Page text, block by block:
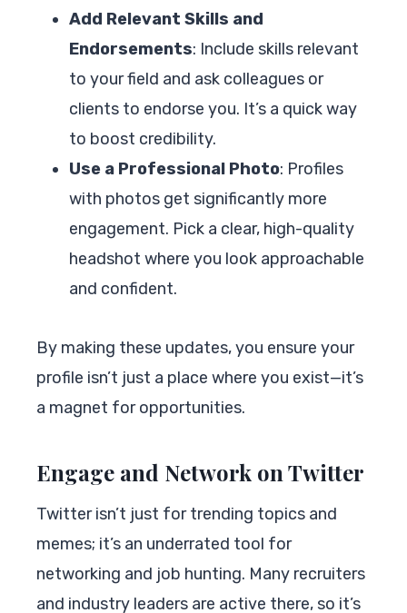
Add Relevant Skills and
Endorsements: Include skills relevant
to your field and ask colleagues or
clients to endorse you. It’s a quick way
to boost credibility.
Use a Professional Photo: Profiles
with photos get significantly more
engagement. Pick a clear, high-quality
headshot where you look approachable
and confident.
By making these updates, you ensure your
profile isn’t just a place where you exist—it’s
a magnet for opportunities.
Engage and Network on Twitter
Twitter isn’t just for trending topics and
memes; it’s an underrated tool for
networking and job hunting. Many recruiters
and industry leaders are active there, so it’s